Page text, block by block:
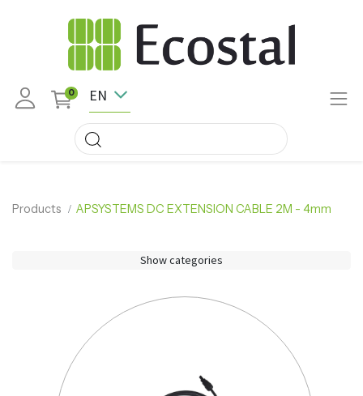
0 EN
Products APSYSTEMS DC EXTENSION CABLE 2M - 4mm
Show categories